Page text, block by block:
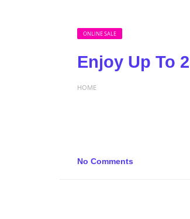
ONLINE SALE
Enjoy Up To
HOME
No Comments